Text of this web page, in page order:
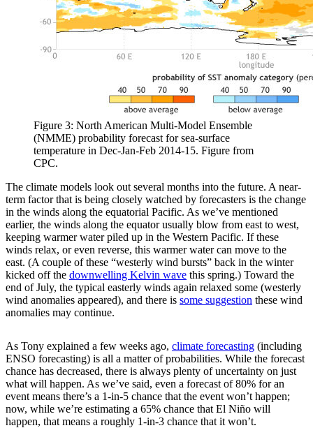
Figure 3: North American Multi-Model Ensemble
(NMME) probability forecast for sea-surface
temperature in Dec-Jan-Feb 2014-15. Figure from
CPC.
The climate models look out several months into the future. A near-
term factor that is being closely watched by forecasters is the change
in the winds along the equatorial Pacific. As we’ve mentioned
earlier, the winds along the equator usually blow from east to west,
keeping warmer water piled up in the Western Pacific. If these
winds relax, or even reverse, this warmer water can move to the
east. (A couple of these “westerly wind bursts” back in the winter
kicked off the downwelling Kelvin wave this spring.) Toward the
end of July, the typical easterly winds again relaxed some (westerly
wind anomalies appeared), and there is some suggestion these wind
anomalies may continue.
As Tony explained a few weeks ago, climate forecasting (including
ENSO forecasting) is all a matter of probabilities. While the forecast
chance has decreased, there is always plenty of uncertainty on just
what will happen. As we’ve said, even a forecast of 80% for an
event means there’s a 1-in-5 chance that the event won’t happen;
now, while we’re estimating a 65% chance that El Niño will
happen, that means a roughly 1-in-3 chance that it won’t.